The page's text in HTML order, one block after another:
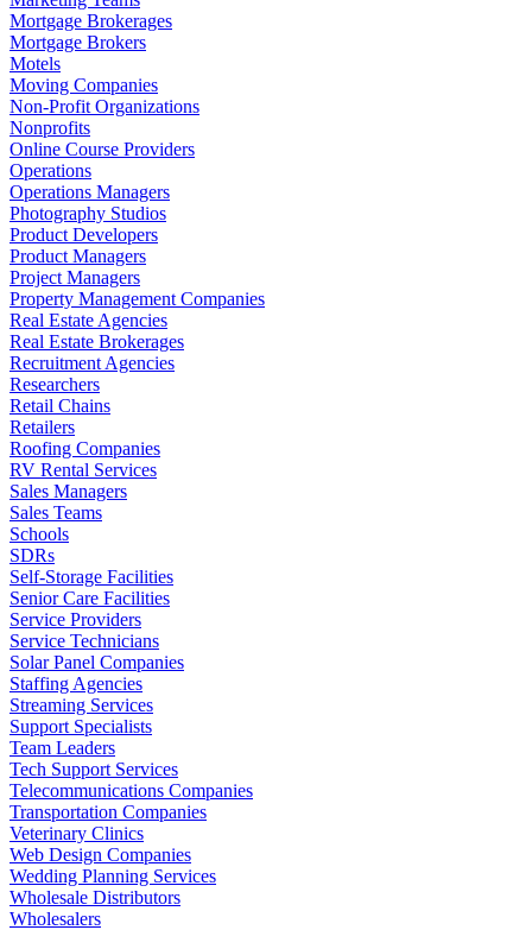
Mortgage Brokerages
Mortgage Brokers
Motels
Moving Companies
Non-Profit Organizations
Nonprofits
Online Course Providers
Operations
Operations Managers
Photography Studios
Product Developers
Product Managers
Project Managers
Property Management Companies
Real Estate Agencies
Real Estate Brokerages
Recruitment Agencies
Researchers
Retail Chains
Retailers
Roofing Companies
RV Rental Services
Sales Managers
Sales Teams
Schools
SDRs
Self-Storage Facilities
Senior Care Facilities
Service Providers
Service Technicians
Solar Panel Companies
Staffing Agencies
Streaming Services
Support Specialists
Team Leaders
Tech Support Services
Telecommunications Companies
Transportation Companies
Veterinary Clinics
Web Design Companies
Wedding Planning Services
Wholesale Distributors
Wholesalers